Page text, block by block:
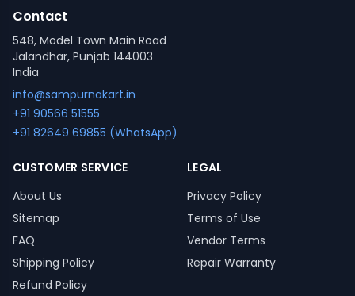
Contact
548, Model Town Main Road
Jalandhar, Punjab 144003
India
info@sampurnakart.in
+91 90566 51555
+91 82649 69855 (WhatsApp)
CUSTOMER SERVICE
About Us
Sitemap
FAQ
Shipping Policy
Refund Policy
LEGAL
Privacy Policy
Terms of Use
Vendor Terms
Repair Warranty